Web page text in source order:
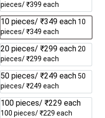
pieces/ ₹399 each
10 pieces/ ₹349 each 10
pieces/ ₹349 each
20 pieces/ ₹299 each20
pieces/ ₹299 each
50 pieces/ ₹249 each50
pieces/ ₹249 each
100 pieces/ ₹229 each
100 pieces/ ₹229 each